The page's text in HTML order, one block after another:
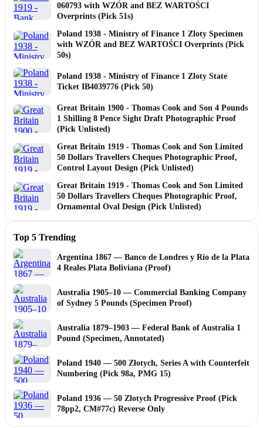
060793 with WZÓR and BEZ WARTOŚCI
Overprints (Pick 51s)
Poland 1938 - Ministry of Finance 1 Zloty Specimen
with WZÓR and BEZ WARTOŚCI Overprints (Pick
50s)
Poland 1938 - Ministry of Finance 1 Zloty State
Ticket IB4039776 (Pick 50)
Great Britain 1900 - Thomas Cook and Son 4 Pounds
1 Shilling 8 Pence Sight Draft Photographic Proof
(Pick Unlisted)
Great Britain 1919 - Thomas Cook and Son Limited
50 Dollars Travellers Cheques Photographic Proof,
Control Layout Design (Pick Unlisted)
Great Britain 1919 - Thomas Cook and Son Limited
50 Dollars Travellers Cheques Photographic Proof,
Ornamental Oval Design (Pick Unlisted)
Top 5 Trending
Argentina 1867 — Banco de Londres y Río de la Plata
4 Reales Plata Boliviana (Proof)
Australia 1905–10 — Commercial Banking Company
of Sydney 5 Pounds (Specimen Proof)
Australia 1879–1903 — Federal Bank of Australia 1
Pound (Specimen, Annotated)
Poland 1940 — 500 Złotych, Series A with Counterfeit
Numbering (Pick 98a, PMG 15)
Poland 1936 — 50 Zlotych Progressive Proof (Pick
78pp2, CM#77c) Reverse Only